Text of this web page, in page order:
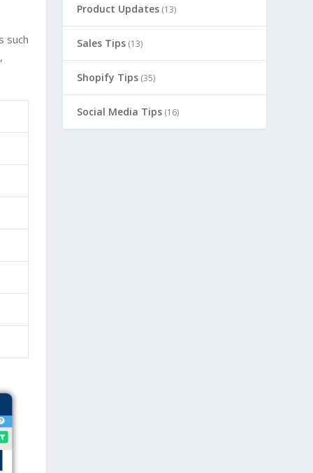
such
Product Updates (13)
Sales Tips (13)
Shopify Tips (35)
Social Media Tips (16)